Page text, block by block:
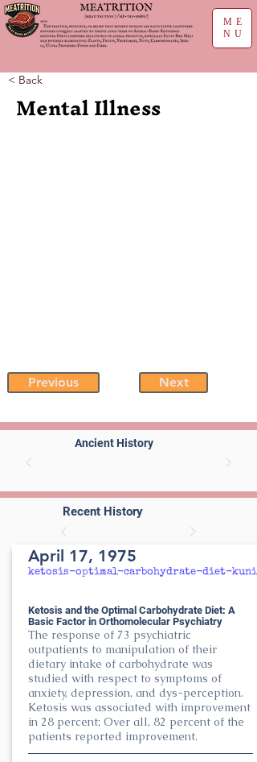
ME
NU
< Back
Mental Illness
Previous Next
Ancient History
Recent History
April 17, 1975
ketosis-optimal-carbohydrate-diet-
Ketosis and the Optimal Carbohydrate Diet: A
Basic Factor in Orthomolecular Psychiatry
The response of 73 psychiatric
outpatients to manipulation of their
dietary intake of carbohydrate was
studied with respect to symptoms of
anxiety, depression, and dys-perception.
Ketosis was associated with improvement
in 28 percent; Over all, 82 percent of the
patients reported improvement.